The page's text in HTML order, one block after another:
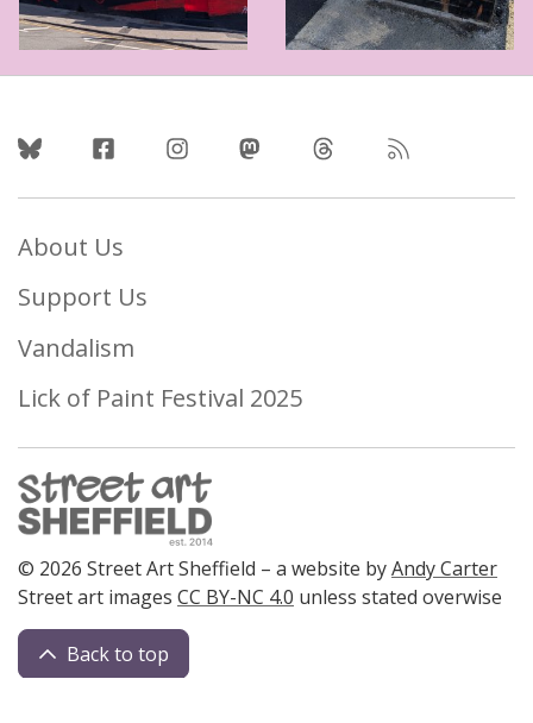
Follow Us
About Us
Support Us
Vandalism
Lick of Paint Festival 2025
© 2026 Street Art Sheffield – a website byAndy Carter
Street art images CC BY-NC 4.0 unless stated overwise
Back to top